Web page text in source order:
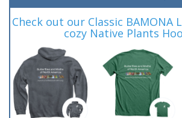
Check out our Classic BAMONA
cozy Native Plants